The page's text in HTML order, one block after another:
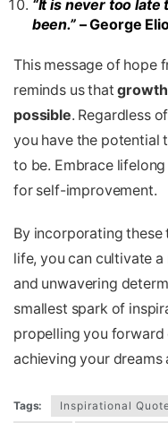
“It is never too late
been.”– George
This message of hope
reminds us that
possible. Regardless
you have the potential
to be. Embrace
for self-improvement.
By incorporating
life, you can cultivate
and unwavering
smallest spark of
propelling you
achieving your
Tags: Inspirational